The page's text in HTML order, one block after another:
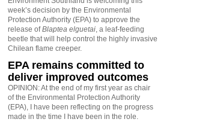
week’s decision by the Environmental
Protection Authority (EPA) to approve the
release ofBlaptea elguetai, a leaf‑feeding
beetle that will help control the highly invasive
Chilean flame creeper.
EPA remains committed to
deliver improved outcomes
OPINION: At the end of my first year as chair
of the Environmental Protection Authority
(EPA), I have been reflecting on the progress
made in the time I have been in the role.